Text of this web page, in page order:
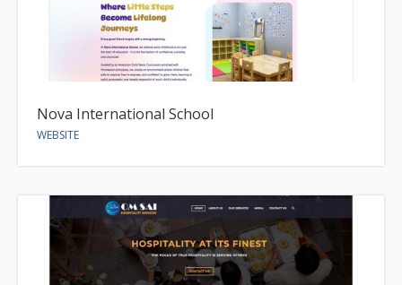
Nova International School
WEBSITE